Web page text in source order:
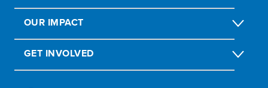
OUR IMPACT
GET INVOLVED